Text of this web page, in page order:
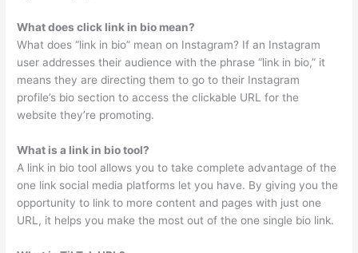
What does click link in bio mean?
What does “link in bio” mean on Instagram? If an Instagram
user addresses their audience with the phrase “link in bio,” it
means they are directing them to go to their Instagram
profile’s bio section to access the clickable URL for the
website they’re promoting.
What is a link in bio tool?
A link in bio tool allows you to take complete advantage of the
one link social media platforms let you have. By giving you the
opportunity to link to more content and pages with just one
URL, it helps you make the most out of the one single bio link.